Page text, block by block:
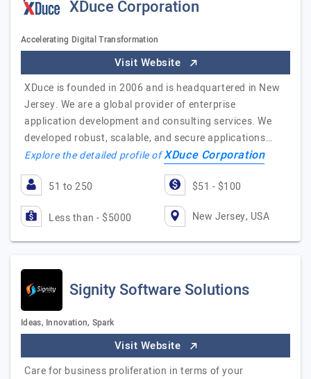
XDuce Corporation
Accelerating Digital Transformation
Visit Website
XDuce is founded in 2006 and is headquartered in New
Jersey. We are a global provider of enterprise
application development and consulting services. We
developed robust, scalable, and secure applications…
Explore the detailed profile ofXDuce Corporation
51 to 250 $51 - $100
Less than - $5000 New Jersey, USA
Signity Software Solutions
Ideas, Innovation, Spark
Visit Website
Care for business proliferation in terms of your